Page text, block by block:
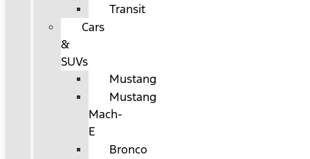
Transit
Cars
&
SUVs
Mustang
Mustang
Mach-
E
Bronco